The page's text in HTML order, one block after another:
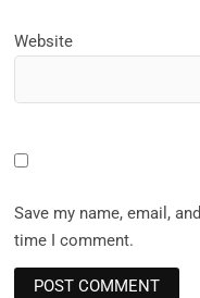
Website
Save my name, email,
time I comment.